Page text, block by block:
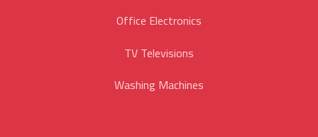
Office Electronics
TV Televisions
Washing Machines